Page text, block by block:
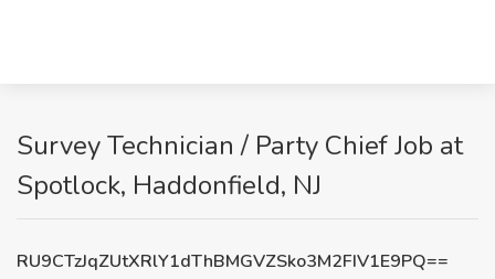
Survey Technician / Party Chief Job at
Spotlock, Haddonfield, NJ
RU9CTzJqZUtXRlY1dThBMGVZSko3M2FIV1E9PQ==